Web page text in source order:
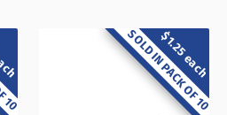
$1.25 each
SOLD IN PACK OF 10